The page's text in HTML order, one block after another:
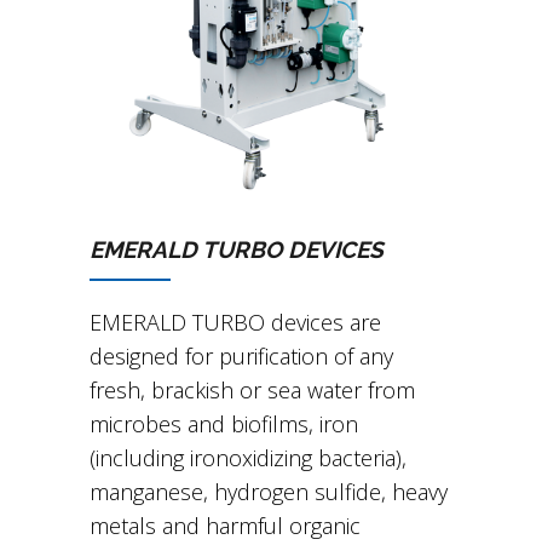
EMERALD TURBO DEVICES
EMERALD TURBO devices are
designed for purification of any
fresh, brackish or sea water from
microbes and biofilms, iron
(including ironoxidizing bacteria),
manganese, hydrogen sulfide, heavy
metals and harmful organic